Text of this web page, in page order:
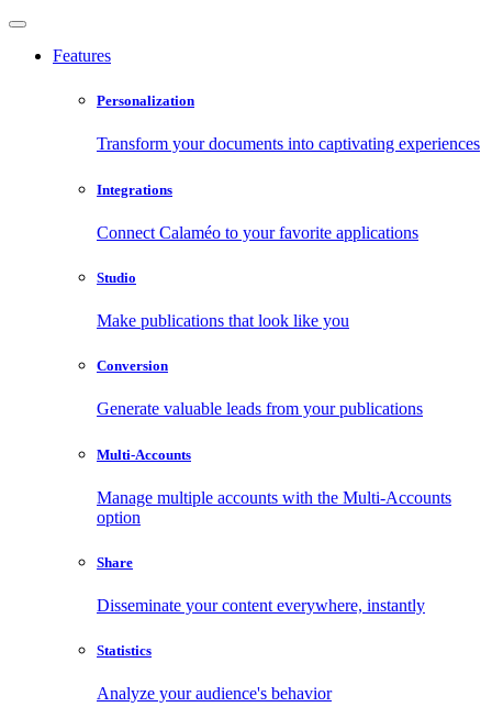
Features
Personalization
Transform your documents into captivating experiences
Integrations
Connect Calaméo to your favorite applications
Studio
Make publications that look like you
Conversion
Generate valuable leads from your publications
Multi-Accounts
Manage multiple accounts with the Multi-Accounts
option
Share
Disseminate your content everywhere, instantly
Statistics
Analyze your audience's behavior